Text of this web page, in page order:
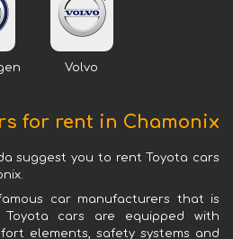
Volvo
for rent in Chamonix
suggest you to rent Toyota cars
car manufacturers that is
cars are equipped with
elements, safety systems and